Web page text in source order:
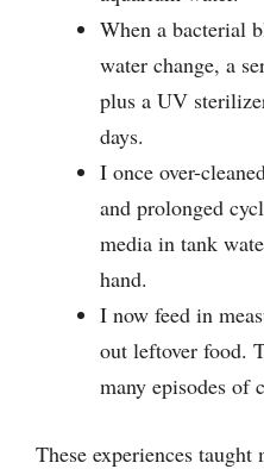
When a bacterial
water change, a
plus a UV
days.
I once over-
and prolonged
media in tank
hand.
I now feed in
out leftover food.
many episodes of
These experiences